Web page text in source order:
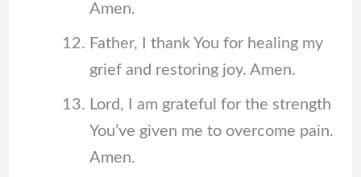
Amen.
Father, I thank You for healing my
grief and restoring joy. Amen.
Lord, I am grateful for the strength
You’ve given me to overcome pain.
Amen.